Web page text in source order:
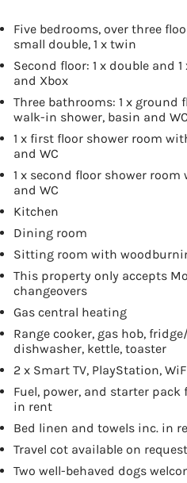
Five bedrooms, over three
small double, 1 x twin
Second floor: 1 x double and
and Xbox
Three bathrooms: 1 x ground
walk-in shower, basin and WC
1 x first floor shower room
and WC
1 x second floor shower
and WC
Kitchen
Dining room
Sitting room with
This property only accepts
changeovers
Gas central heating
Range cooker, gas hob,
dishwasher, kettle, toaster
2 x Smart TV, PlayStation,
Fuel, power, and starter
in rent
Bed linen and towels inc. in
Travel cot available on request
Two well-behaved dogs